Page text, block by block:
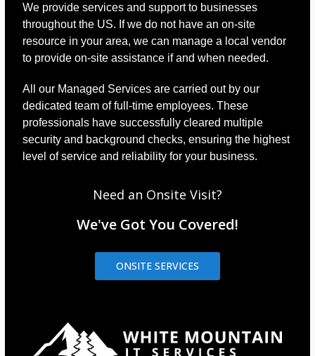
We provide services and support to businesses
throughout the US. If we do not have an on-site
resource in your area, we can manage a local vendor
to provide on-site assistance if and when needed.
All our Managed Services are carried out by our
dedicated team of full-time employees. These
professionals have successfully cleared multiple
security and background checks, ensuring the highest
level of service and reliability for your business.
Need an Onsite Visit?
We've Got You Covered!
ONSITE SERVICES